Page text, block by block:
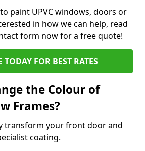
paint UPVC windows, doors or
in how we can help, read
form now for a free quote!
TODAY FOR BEST RATES
the Colour of
Frames?
transform your front door and
coating.